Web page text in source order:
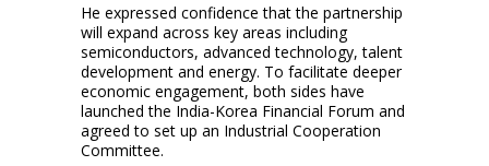
He expressed confidence that the partnership
will expand across key areas including
semiconductors, advanced technology, talent
development and energy. To facilitate deeper
economic engagement, both sides have
launched the India-Korea Financial Forum and
agreed to set up an Industrial Cooperation
Committee.